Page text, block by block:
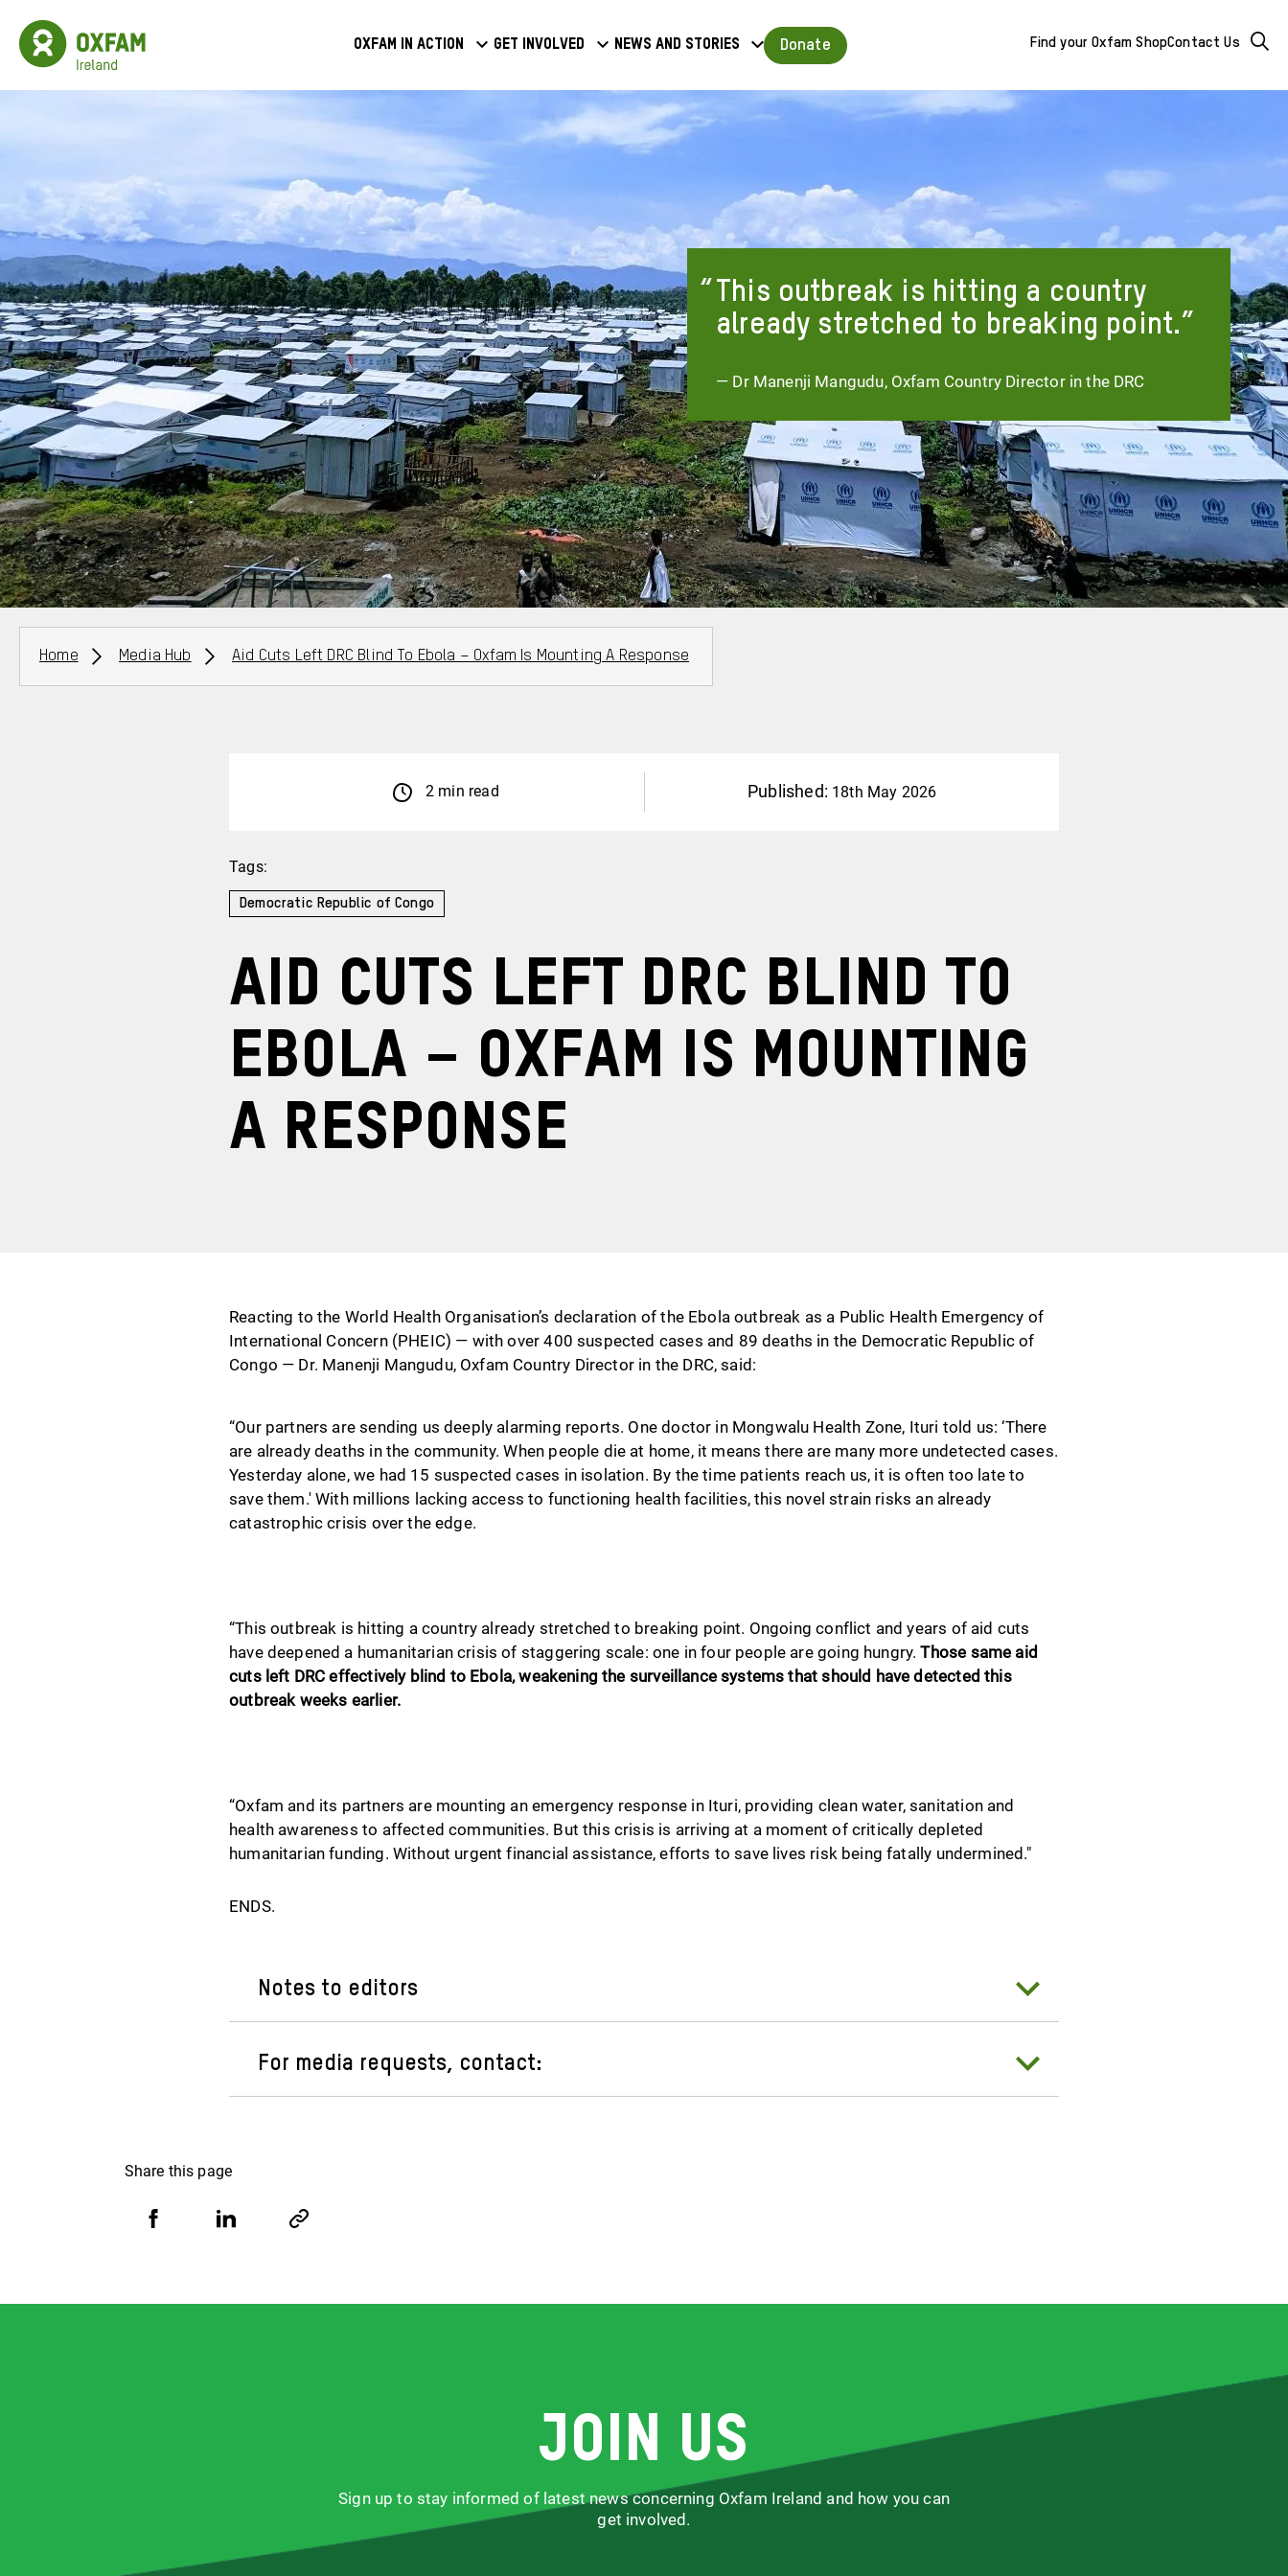
to
main
content
Oxfam
Ireland
Homepage
Mega
Menu
Oxfam in action Get involved News and stories Donate
Mega
Menu
additional
links
&
buttons
Find your Oxfam ShopContact Us
This outbreak is hitting a country
already stretched to breaking point.
— Dr Manenji Mangudu, Oxfam Country Director in the DRC
Breadcrumbs
Home Media Hub Aid Cuts Left DRC Blind To Ebola – Oxfam Is Mounting A Response
2 min read Published: 18th May 2026
Tags:
Democratic Republic of Congo
Aid cuts left DRC blind to
Ebola – Oxfam is mounting
a response
Reacting to the World Health Organisation’s declaration of the Ebola outbreak as a Public Health Emergency of
International Concern (PHEIC) — with over 400 suspected cases and 89 deaths in the Democratic Republic of
Congo — Dr. Manenji Mangudu, Oxfam Country Director in the DRC, said:
“Our partners are sending us deeply alarming reports. One doctor in Mongwalu Health Zone, Ituri told us: ‘There
are already deaths in the community. When people die at home, it means there are many more undetected cases.
Yesterday alone, we had 15 suspected cases in isolation. By the time patients reach us, it is often too late to
save them.' With millions lacking access to functioning health facilities, this novel strain risks an already
catastrophic crisis over the edge.
“This outbreak is hitting a country already stretched to breaking point. Ongoing conflict and years of aid cuts
have deepened a humanitarian crisis of staggering scale: one in four people are going hungry.Those same aid
cuts left DRC effectively blind to Ebola, weakening the surveillance systems that should have detected this
outbreak weeks earlier.
“Oxfam and its partners are mounting an emergency response in Ituri, providing clean water, sanitation and
health awareness to affected communities. But this crisis is arriving at a moment of critically depleted
humanitarian funding. Without urgent financial assistance, efforts to save lives risk being fatally undermined."
ENDS.
Notes to editors
For media requests, contact:
Share this page
Join us
Sign up to stay informed of latest news concerning Oxfam Ireland and how you can
get involved.